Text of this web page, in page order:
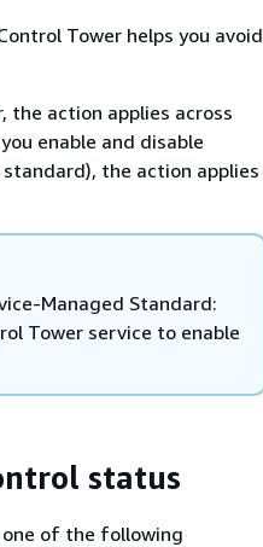
Tower helps you avoid
the action applies across
enable and disable
the action applies
Managed Standard:
Tower service to enable
status
of the following